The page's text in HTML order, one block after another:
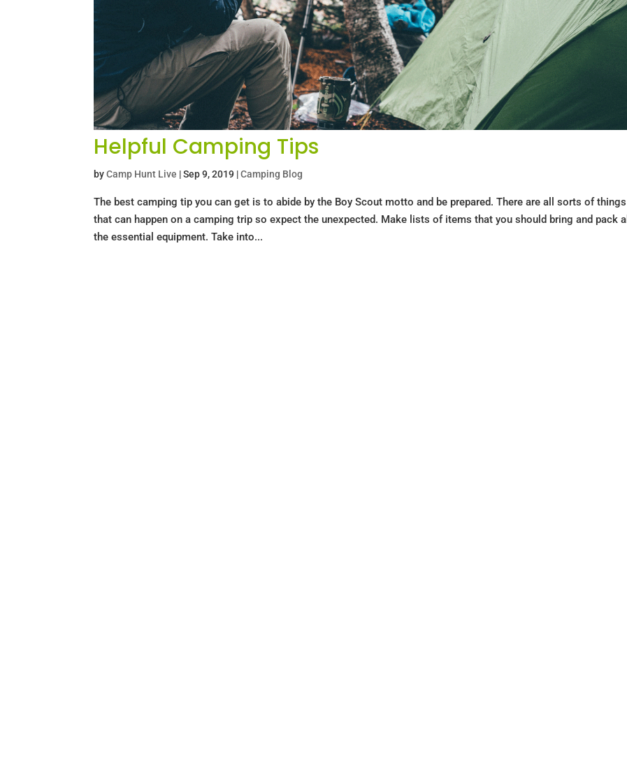
Helpful Camping Tips
byCamp Hunt Live |Sep 9, 2019 |Camping Blog
The best camping tip you can get is to abide by the Boy Scout motto and be prepared. There are all sorts of things
that can happen on a camping trip so expect the unexpected. Make lists of items that you should bring and pack all
the essential equipment. Take into...